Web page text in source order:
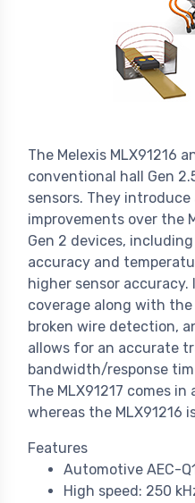
The Melexis MLX91216
conventional hall Gen
sensors. They
improvements over the
Gen 2 devices,
accuracy and
higher sensor
coverage along with
broken wire detection,
allows for an accurate
bandwidth/response
The MLX91217 comes in
whereas the MLX91216
Features
Automotive AEC-
High speed: 250